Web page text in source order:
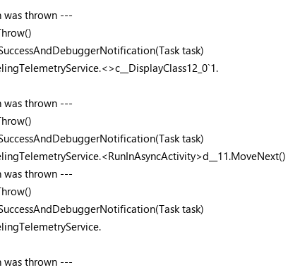
was thrown ---
task)
was thrown ---
task)
was thrown ---
task)
was thrown ---